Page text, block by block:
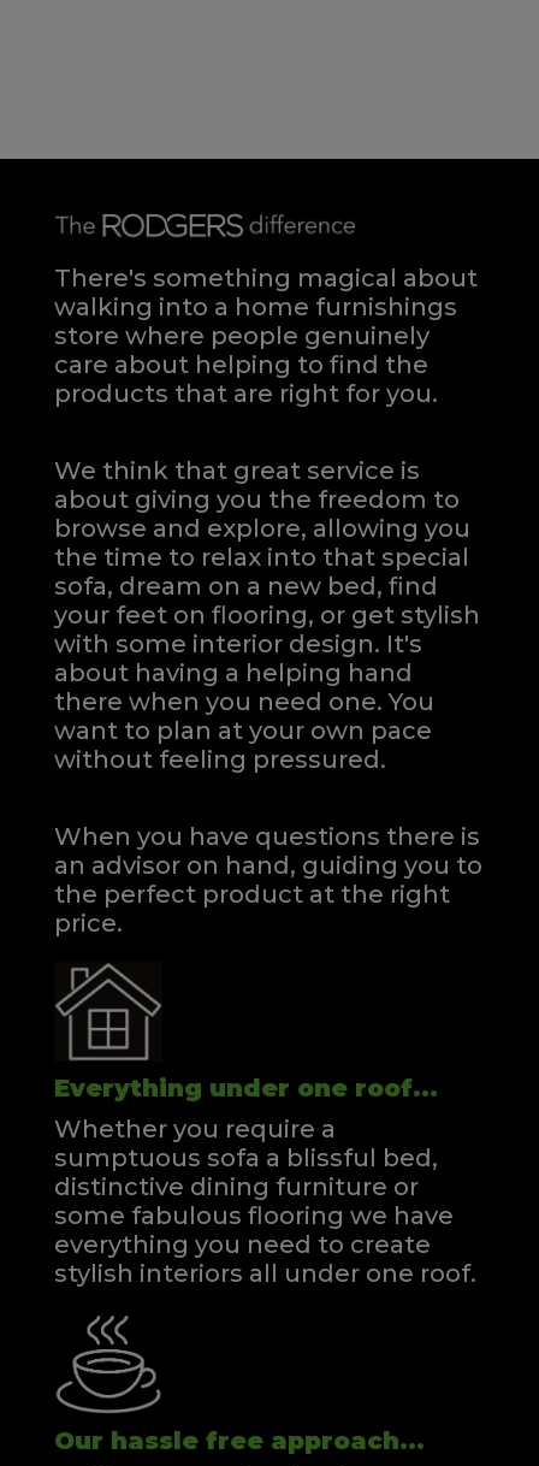
There's something magical about
walking into a home furnishings
store where people genuinely
care about helping to find the
products that are right for you.
We think that great service is
about giving you the freedom to
browse and explore, allowing you
the time to relax into that special
sofa, dream on a new bed, find
your feet on flooring, or get stylish
with some interior design. It's
about having a helping hand
there when you need one.You
want to plan at your own pace
without feeling pressured.
When you have questions there is
an advisor on hand, guiding you to
the perfect product at the right
price.
Everything under one roof...
Whether you require a
sumptuous sofa a blissful bed,
distinctive dining furniture or
some fabulous flooring we have
everything you need to create
stylish interiors all under one roof.
Our hassle free approach...